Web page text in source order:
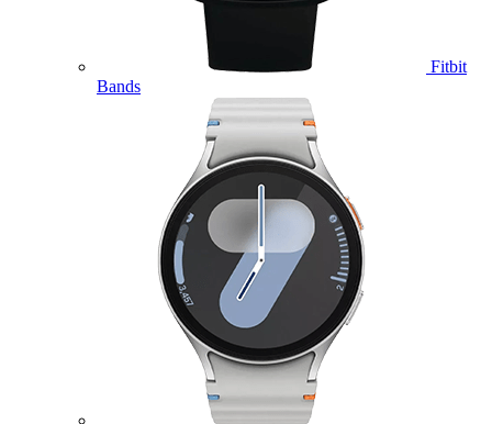
Fitbit
Bands